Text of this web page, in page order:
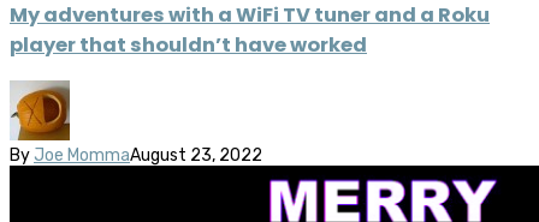
My adventures with a WiFi TV tuner and a Roku
player that shouldn’t have worked
By Joe MommaAugust 23, 2022